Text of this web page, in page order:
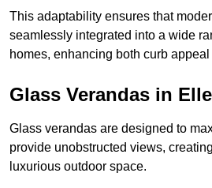
This adaptability ensures that
seamlessly integrated into a wide
homes, enhancing both curb
Glass Verandas in
Glass verandas are designed to
provide unobstructed views,
luxurious outdoor space.